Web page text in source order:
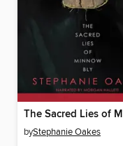
byStephanie Oakes